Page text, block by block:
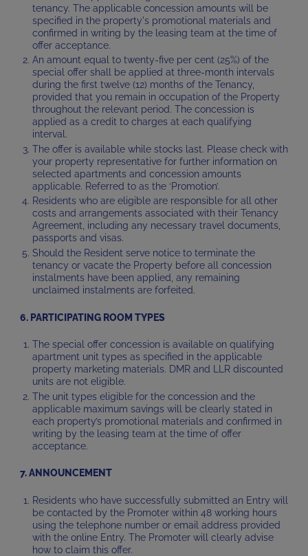
tenancy. The applicable concession amounts will be
specified in the property's promotional materials and
confirmed in writing by the leasing team at the time of
offer acceptance.
An amount equal to twenty-five per cent (25%) of the
special offer shall be applied at three-month intervals
during the first twelve (12) months of the Tenancy,
provided that you remain in occupation of the Property
throughout the relevant period. The concession is
applied as a credit to charges at each qualifying
interval.
The offer is available while stocks last. Please check with
your property representative for further information on
selected apartments and concession amounts
applicable. Referred to as the ‘Promotion’.
Residents who are eligible are responsible for all other
costs and arrangements associated with their Tenancy
Agreement, including any necessary travel documents,
passports and visas.
Should the Resident serve notice to terminate the
tenancy or vacate the Property before all concession
instalments have been applied, any remaining
unclaimed instalments are forfeited.
6. PARTICIPATING ROOM TYPES
The special offer concession is available on qualifying
apartment unit types as specified in the applicable
property marketing materials. DMR and LLR discounted
units are not eligible.
The unit types eligible for the concession and the
applicable maximum savings will be clearly stated in
each property’s promotional materials and confirmed in
writing by the leasing team at the time of offer
acceptance.
7. ANNOUNCEMENT
Residents who have successfully submitted an Entry will
be contacted by the Promoter within 48 working hours
using the telephone number or email address provided
with the online Entry. The Promoter will clearly advise
how to claim this offer.